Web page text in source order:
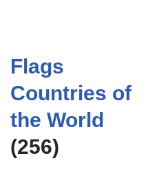
Flags
Countries of
the World
(256)